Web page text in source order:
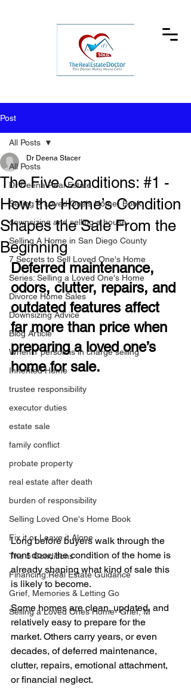
Post
All Posts
Dr Deena Real Estate
Selling A Loved One's Home- Book
downsizing and selling a house
Selling A Home in San Diego County
7 Secrets to Sell Loved One's Home
Series: Selling a Loved One's Home
Divorce Home Sales
Downsizing Advice
Blog Article
When 1 person is in charge selling
Inherited Home
trustee responsibility
executor duties
estate sale
family conflict
probate property
real estate after death
burden of responsibility
Selling Loved One's Home Book
Fix it or Leave it Alone
The 5 Conditions
Financing:Real Estate Guidance
Grief, Memories & Letting Go
Selling a Loved Ones Home- Grief, M
All Posts
The Five Conditions: #1 -
How the Home’s Condition
Shapes the Sale From the
Beginning
Dr Deena Stacer
Deferred maintenance,
odors, clutter, repairs, and
outdated features affect
far more than price when
preparing a loved one’s
home for sale.
Long before buyers walk through the
front door, the condition of the home is
already shaping what kind of sale this
is likely to become.
Some homes are clean, updated, and
relatively easy to prepare for the
market. Others carry years, or even
decades, of deferred maintenance,
clutter, repairs, emotional attachment,
or financial neglect.